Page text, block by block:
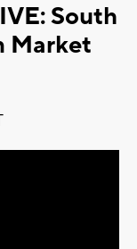
South
Market